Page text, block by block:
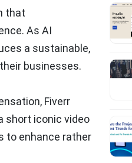
that
As AI
a sustainable,
businesses.
Fiverr
short iconic video
to enhance rather